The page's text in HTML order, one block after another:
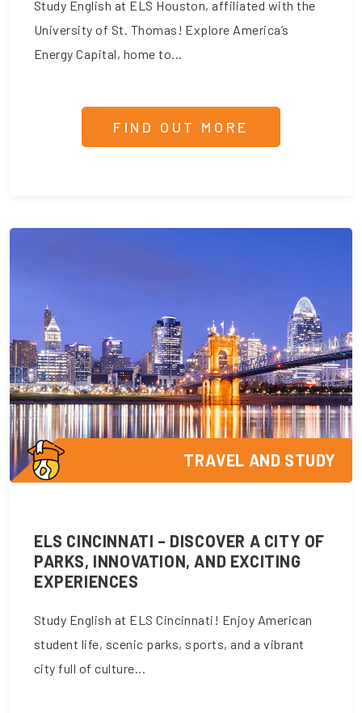
Study English at ELS Houston, affiliated with the
University of St. Thomas! Explore America’s
Energy Capital, home to...
FIND OUT MORE
TRAVEL AND STUDY
ELS CINCINNATI – DISCOVER A CITY OF
PARKS, INNOVATION, AND EXCITING
EXPERIENCES
Study English at ELS Cincinnati! Enjoy American
student life, scenic parks, sports, and a vibrant
city full of culture...